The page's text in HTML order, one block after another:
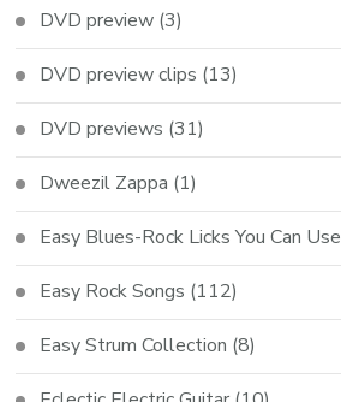
DVD preview (3)
DVD preview clips (13)
DVD previews (31)
Dweezil Zappa (1)
Easy Blues-Rock Licks You Can Use
Easy Rock Songs (112)
Easy Strum Collection (8)